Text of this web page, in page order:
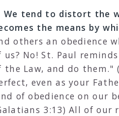
We tend to distort the
the means by
others an obedience
us? No! St. Paul
the Law, and do them."
even as your
of obedience on our
3:13) All of our